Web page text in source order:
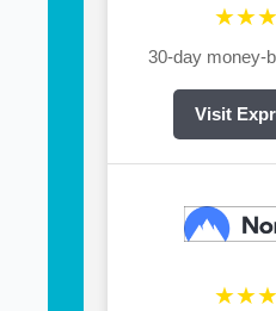
30-day money-
Visit